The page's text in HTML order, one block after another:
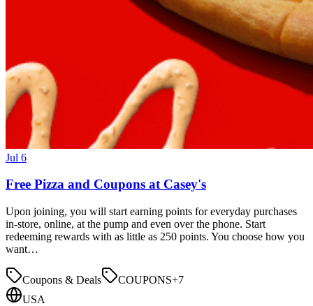
Jul 6
Free Pizza and Coupons at Casey's
Upon joining, you will start earning points for everyday purchases
in-store, online, at the pump and even over the phone. Start
redeeming rewards with as little as 250 points. You choose how you
want…
Coupons & Deals COUPONS+7
USA